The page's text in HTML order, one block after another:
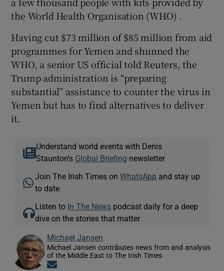
the World Health Organisation (WHO) .
Having cut $73 million of $85 million from aid
programmes for Yemen and shunned the
WHO, a senior US official told Reuters, the
Trump administration is “preparing
substantial” assistance to counter the virus in
Yemen but has to find alternatives to deliver
it.
Understand world events with Denis
Staunton's Global Briefing newsletter
Join The Irish Times onWhatsApp and stay up
to date
Listen to In The News podcast daily for a deep
dive on the stories that matter
Michael Jansen
Michael Jansen contributes news from and analysis
of the Middle East to The Irish Times